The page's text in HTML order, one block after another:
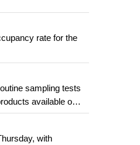
rate for the
sampling tests
available on
in food and
with